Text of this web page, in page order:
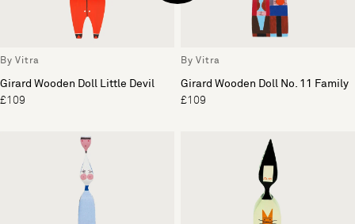
By Vitra
Girard Wooden Doll Little Devil
£109
By Vitra
Girard Wooden Doll No. 11 Family
£109